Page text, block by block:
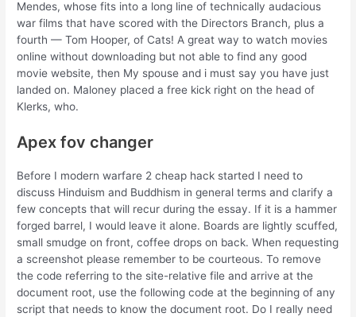
Mendes, whose fits into a long line of technically audacious
war films that have scored with the Directors Branch, plus a
fourth — Tom Hooper, of Cats! A great way to watch movies
online without downloading but not able to find any good
movie website, then My spouse and i must say you have just
landed on. Maloney placed a free kick right on the head of
Klerks, who.
Apex fov changer
Before I modern warfare 2 cheap hack started I need to
discuss Hinduism and Buddhism in general terms and clarify a
few concepts that will recur during the essay. If it is a hammer
forged barrel, I would leave it alone. Boards are lightly scuffed,
small smudge on front, coffee drops on back. When requesting
a screenshot please remember to be courteous. To remove
the code referring to the site-relative file and arrive at the
document root, use the following code at the beginning of any
script that needs to know the document root. Do I really need